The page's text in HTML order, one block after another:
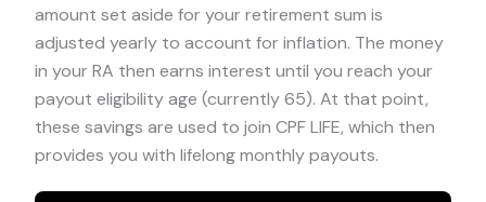
amount set aside for your retirement sum is
adjusted yearly to account for inflation. The money
in your RA then earns interest until you reach your
payout eligibility age (currently 65). At that point,
these savings are used to join CPF LIFE, which then
provides you with lifelong monthly payouts.